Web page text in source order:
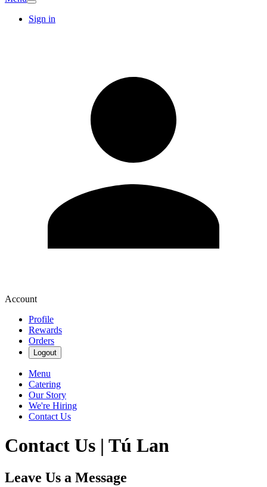
Sign in
Account
Profile
Rewards
Orders
Logout
Menu
Catering
Our Story
We're Hiring
Contact Us
Contact Us | Tú Lan
Leave Us a Message